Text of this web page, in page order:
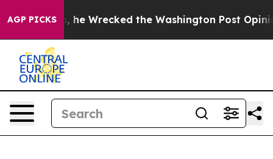
AGP PICKSthe Washington Post Opinion Section but at